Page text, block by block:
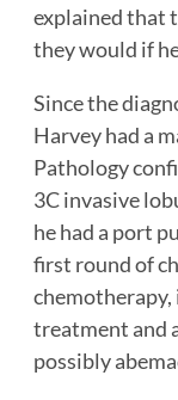
explained that
they would if
Since the
Harvey had a
Pathology
3C invasive
he had a port
first round of
treatment and
possibly